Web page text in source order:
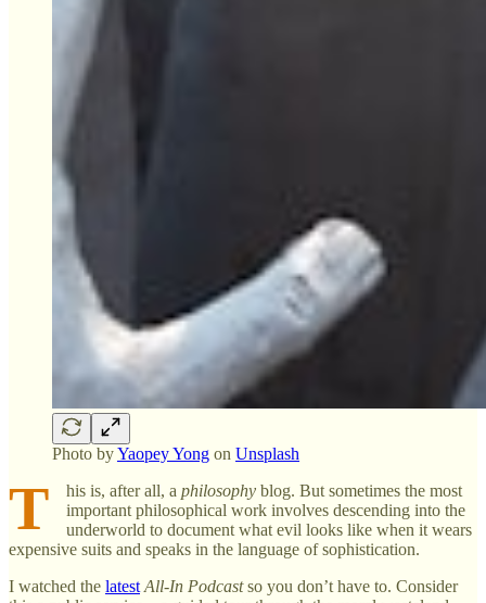
Photo byYaopey Yong on Unsplash
T his is, after all, a philosophy blog. But sometimes the most
important philosophical work involves descending into the
underworld to document what evil looks like when it wears
expensive suits and speaks in the language of sophistication.
I watched the latest All-In Podcastso you don’t have to. Consider